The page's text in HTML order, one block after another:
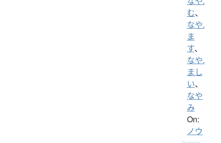
む、
なや.
ま
す、
なや.
まし
い、
なや
み
On:
ノウ